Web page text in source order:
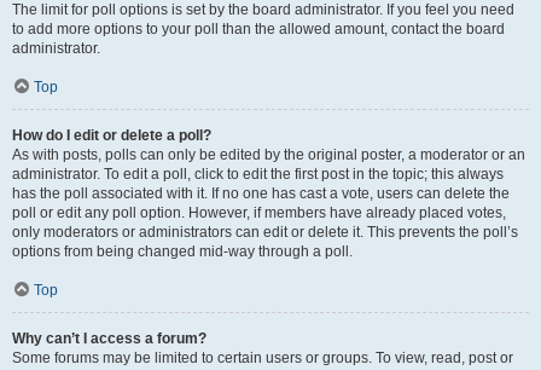
The limit for poll options is set by the board administrator. If you feel you need
to add more options to your poll than the allowed amount, contact the board
administrator.
Top
How do I edit or delete a poll?
As with posts, polls can only be edited by the original poster, a moderator or an
administrator. To edit a poll, click to edit the first post in the topic; this always
has the poll associated with it. If no one has cast a vote, users can delete the
poll or edit any poll option. However, if members have already placed votes,
only moderators or administrators can edit or delete it. This prevents the poll’s
options from being changed mid-way through a poll.
Top
Why can’t I access a forum?
Some forums may be limited to certain users or groups. To view, read, post or